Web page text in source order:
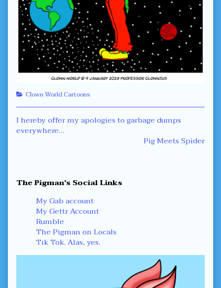
Categories
Clown World Cartoons
Post
navigation
Previous
post:
I hereby offer my apologies to garbage dumps
everywhere…
Next
Pig Meets Spider
Primary
Sidebar
The Pigman's Social Links
My Gab account
My Gettr Account
Rumble
The Pigman on Locals
Tik Tok. Alas, yes.